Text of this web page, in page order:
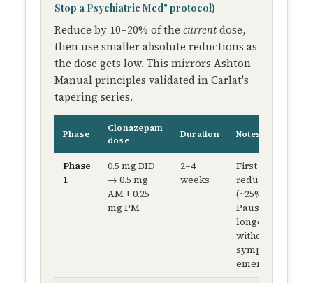
Stop a Psychiatric Med" protocol)
Reduce by 10–20% of the currentdose,
then use smaller absolute reductions as
the dose gets low. This mirrors Ashton
Manual principles validated in Carlat's
tapering series.
Phase
Clonazepam
dose
Duration Notes
Phase
1
0.5 mg BID
→ 0.5 mg
AM + 0.25
mg PM
2–4
weeks
First
reduction
(~25%).
Pause
longer if
withdrawal
symptoms
emerge.